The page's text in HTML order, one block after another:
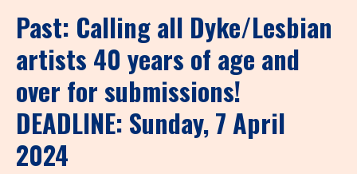
Past: Calling all Dyke/Lesbian
artists 40 years of age and
over for submissions!
DEADLINE: Sunday, 7 April
2024